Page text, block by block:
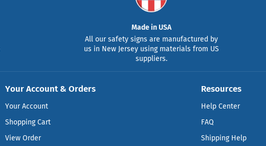
Made in USA
All our safety signs are manufactured by
us in New Jersey using materials from US
suppliers.
Your Account & Orders
Your Account
Shopping Cart
View Order
Resources
Help Center
FAQ
Shipping Help